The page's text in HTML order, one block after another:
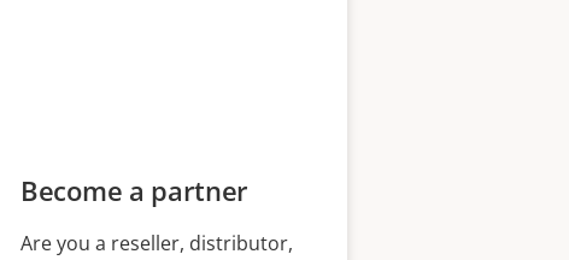
Become a partner
Are you a reseller, distributor,